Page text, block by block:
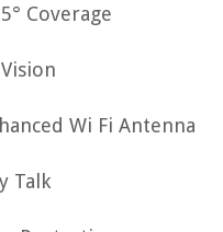
Coverage
Wi Fi Antenna
Talk